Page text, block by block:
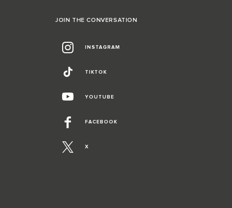
JOIN THE CONVERSATION
INSTAGRAM
TIKTOK
YOUTUBE
FACEBOOK
X